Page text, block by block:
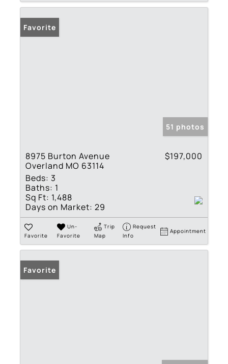
Favorite
51 photos
8975 Burton Avenue
Overland MO 63114
$197,000
Beds: 3
Baths: 1
Sq Ft: 1,488
Days on Market: 29
Favorite
Un-
Favorite
Trip
Map
Request
Info
Appointment
Favorite